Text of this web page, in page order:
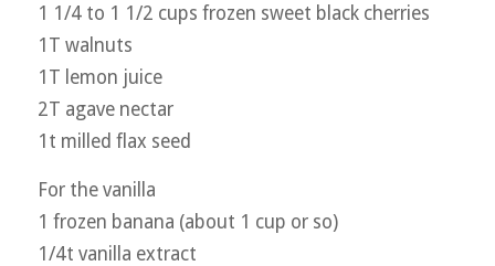
1 1/4 to 1 1/2 cups frozen sweet black cherries
1T walnuts
1T lemon juice
2T agave nectar
1t milled flax seed
For the vanilla
1 frozen banana (about 1 cup or so)
1/4t vanilla extract